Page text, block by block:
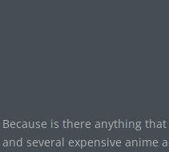
Because is there anything
and several expensive anime